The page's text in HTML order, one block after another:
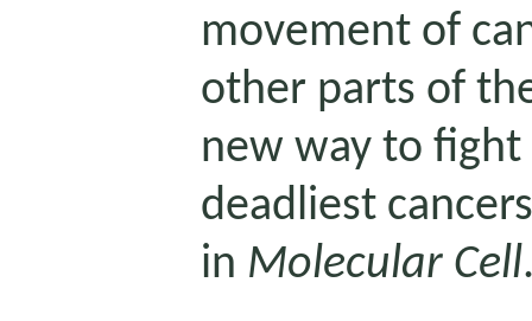
movement of
other parts of
new way to
deadliest
in Molecular Cell